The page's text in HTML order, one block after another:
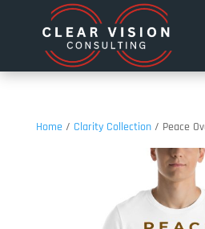
Home/ Clarity Collection/ Peace